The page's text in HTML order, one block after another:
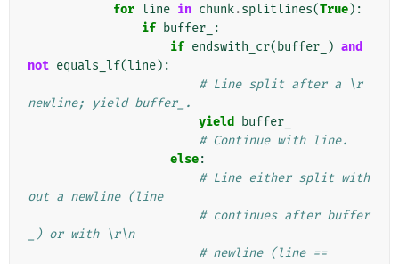
for line in chunk.splitlines(True):
if buffer_
:
if endswith_cr( buffer_ ) and
not equals_lf(line):
# Line split after a \r
newline; yield buffer_.
yield
buffer_
# Continue with line.
else:
# Line either split with
out a newline (line
# continues after buffer
_) or with \r\n
# newline (line ==